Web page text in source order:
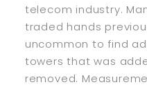
telecom industry.
traded hands
uncommon to find
towers that was
removed.